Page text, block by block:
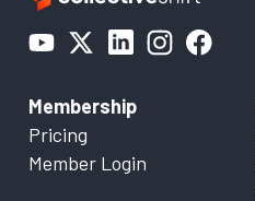
Membership
Pricing
Member Login